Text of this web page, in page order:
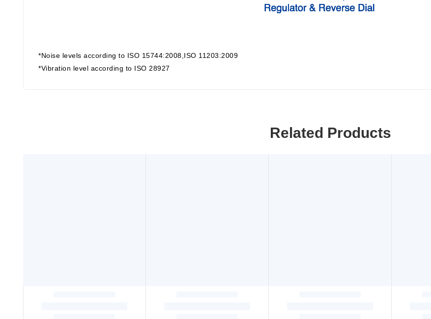
*Noise levels according to ISO 15744:2008,ISO 11203:2009
*Vibration level according to ISO 28927
Related Products